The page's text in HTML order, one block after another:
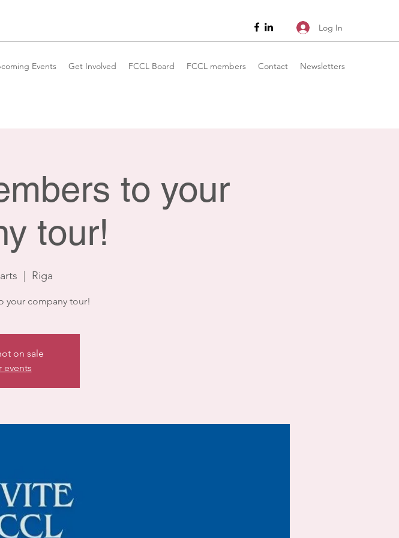
Log In
Events Get Involved FCCL Board FCCL members Contact Newsletters
to your
tour!
Riga
your company tour!
on sale
events